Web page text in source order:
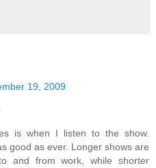
19, 2009
is when I listen to the show.
good as ever. Longer shows are
and from work, while shorter